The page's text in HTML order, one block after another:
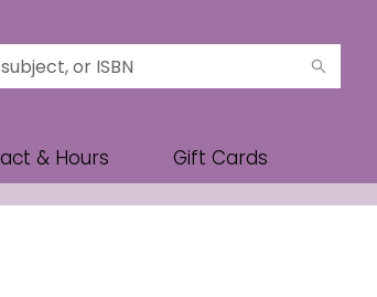
& Hours Gift Cards